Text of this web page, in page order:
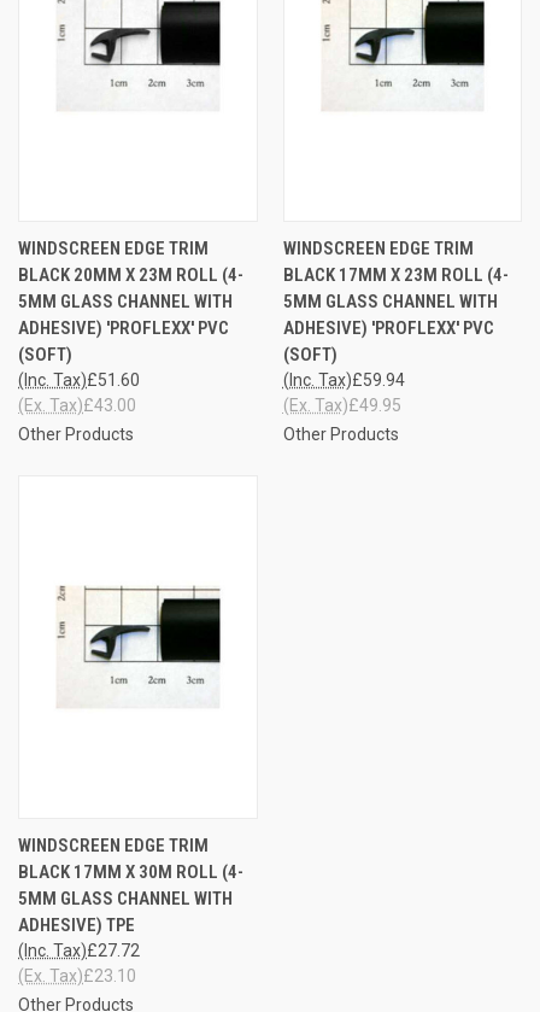
WINDSCREEN EDGE TRIM
BLACK 20MM X 23M ROLL (4-
5MM GLASS CHANNEL WITH
ADHESIVE) 'PROFLEXX' PVC
(SOFT)
£51.60
(Inc. Tax)
£43.00
(Ex. Tax)
Other Products
WINDSCREEN EDGE TRIM
BLACK 17MM X 23M ROLL (4-
5MM GLASS CHANNEL WITH
ADHESIVE) 'PROFLEXX' PVC
(SOFT)
£59.94
(Inc. Tax)
£49.95
(Ex. Tax)
Other Products
WINDSCREEN EDGE TRIM
BLACK 17MM X 30M ROLL (4-
5MM GLASS CHANNEL WITH
ADHESIVE) TPE
£27.72
(Inc. Tax)
£23.10
(Ex. Tax)
Other Products